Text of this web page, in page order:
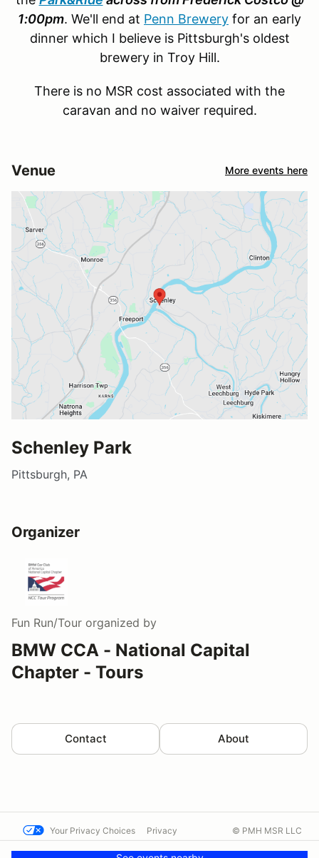
1:00pm. We'll end at Penn Brewery for an early
dinner which I believe is Pittsburgh's oldest
brewery in Troy Hill.
There is no MSR cost associated with the
caravan and no waiver required.
Venue More events here
Schenley Park
Pittsburgh, PA
Organizer
Fun Run/Tour organized by
BMW CCA - National Capital
Chapter - Tours
Contact About
Your Privacy Choices Privacy © PMH MSR LLC